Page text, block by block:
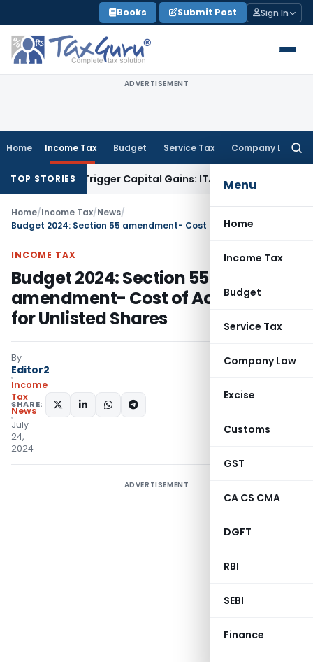
to
content
Books Submit Post Sign In
ADVERTISEMENT
Home Income Tax Budget Service Tax Company Law
Menu
Home
Income Tax
Budget
Service Tax
Company Law
Excise
Customs
GST
CA CS CMA
DGFT
RBI
SEBI
Finance
TOP STORIES
or Trigger Capital Gains: ITAT Kolkata Service Tax
Home/Income Tax/News/
INCOME TAX
Budget 2024: Section 55
amendment- Cost of Acquisition
for Unlisted Shares
By
Editor2
Income
Tax
News
July
24,
2024
SHARE:
ADVERTISEMENT